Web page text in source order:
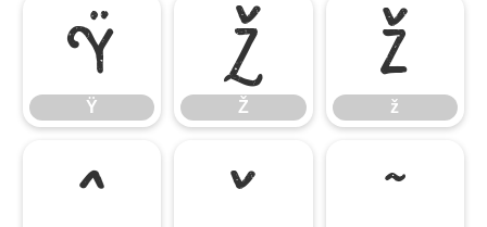
Ÿ
Ÿ
Ž
Ž
ž
ž
ˆ ˇ ˜